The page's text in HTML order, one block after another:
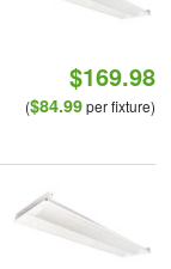
$169.98
($84.99per fixture)